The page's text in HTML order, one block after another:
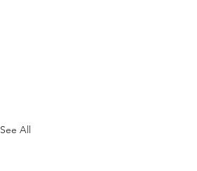
See All